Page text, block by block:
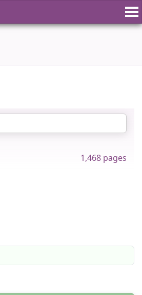
1,468 pages